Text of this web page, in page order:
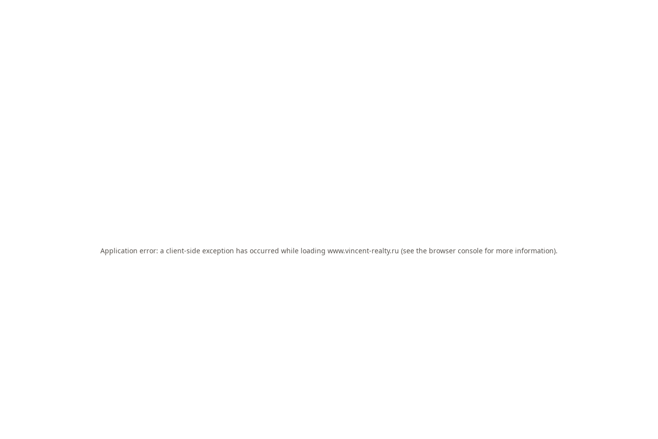
Application error: a client-side exception has occurred while loading www.vincent-realty.ru (see the browser console for more information).